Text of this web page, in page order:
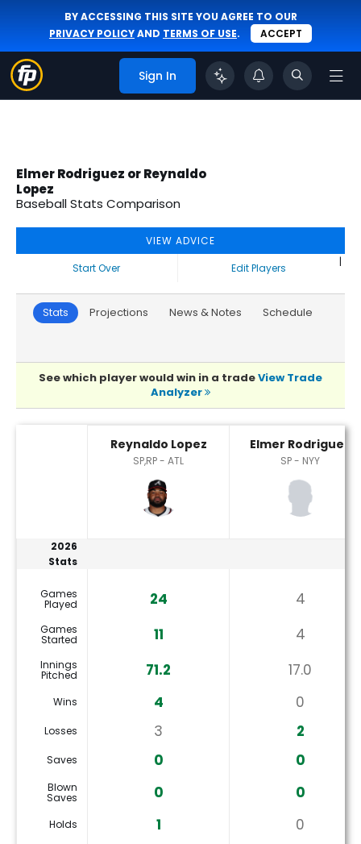
BY ACCESSING THIS SITE YOU AGREE TO OUR
PRIVACY POLICYAND TERMS OF USE. ACCEPT
Sign In
Elmer Rodriguez or Reynaldo
Lopez
Baseball Stats Comparison
VIEW ADVICE
Start Over
|
Edit Players
Stats Projections News & Notes Schedule
See which player would win in a tradeView Trade
Analyzer
Reynaldo Lopez
SP,RP - ATL
Elmer Rodriguez
SP - NYY
2026
Stats
Games
Played 24 4
Games
Started 11 4
Innings
Pitched 71.2 17.0
Wins 4 0
Losses 3 2
Saves 0 0
Blown
Saves 0 0
Holds 1 0